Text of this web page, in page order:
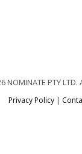
NOMINATE PTY LTD.
Privacy Policy|